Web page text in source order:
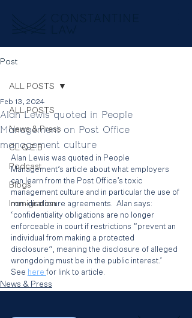
Post
ALL POSTS
News & Press
CL Q.E.B
Podcast
Blogs
Immigration
ALL POSTS
Alan Lewis quoted in People
Management on Post Office
management culture
Feb 13, 2024
Alan Lewis was quoted in People
Management’s article about what employers
can learn from the Post Office’s toxic
management culture and in particular the use of
non-disclosure agreements.  Alan says:
‘confidentiality obligations are no longer
enforceable in court if restrictions “prevent an
individual from making a protected
disclosure”, meaning the disclosure of alleged
wrongdoing must be in the public interest.’
See here for link to article.
News & Press